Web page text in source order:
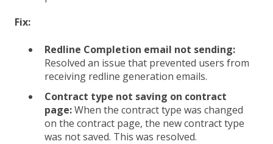
Fix:
Redline Completion email not sending:
Resolved an issue that prevented users from
receiving redline generation emails.
Contract type not saving on contract
page:When the contract type was changed
on the contract page, the new contract type
was not saved. This was resolved.